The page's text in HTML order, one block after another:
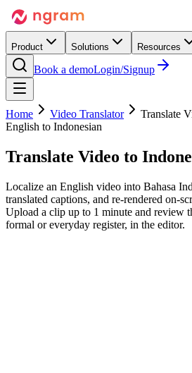
Product Solutions Resources
Book a demoLogin/Signup
Home Video Translator
Translate
English to Indonesian
Translate Video to
Localize an English video into Bahasa
translated captions, and re-rendered on-
Upload a clip up to 1 minute and review
formal or everyday register, in the editor.